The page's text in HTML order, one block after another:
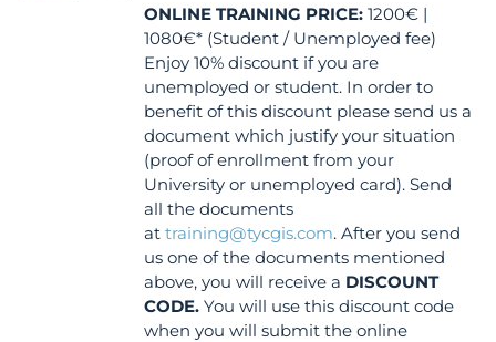
ONLINE TRAINING PRICE: 1200€ |
1080€* (Student / Unemployed fee)
Enjoy 10% discount if you are
unemployed or student. In order to
benefit of this discount please send us a
document which justify your situation
(proof of enrollment from your
University or unemployed card). Send
all the documents
attraining@tycgis.com. After you send
us one of the documents mentioned
above, you will receive a DISCOUNT
CODE. You will use this discount code
when you will submit the online